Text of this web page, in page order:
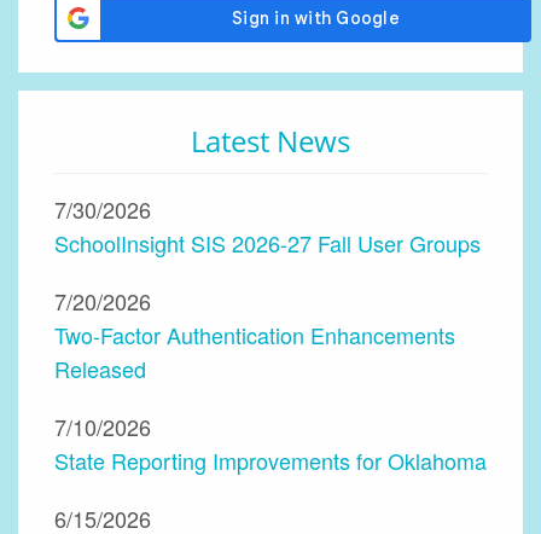
Latest News
7/30/2026
SchoolInsight SIS 2026-27 Fall User Groups
7/20/2026
Two-Factor Authentication Enhancements
Released
7/10/2026
State Reporting Improvements for Oklahoma
6/15/2026